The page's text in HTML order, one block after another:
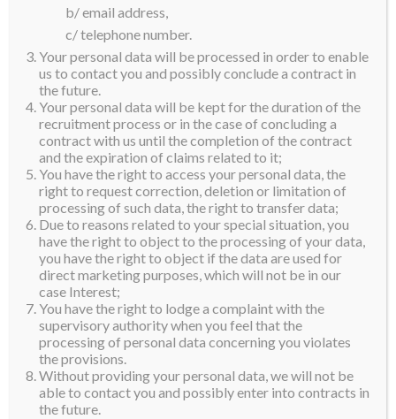
I wish you an extraordinary Easter.
Lots of love from Korea.
Jenny Kim
b/ email address,
c/ telephone number.
Your personal data will be processed in order to enable
us to contact you and possibly conclude a contract in
the future.
Your personal data will be kept for the duration of the
recruitment process or in the case of concluding a
contract with us until the completion of the contract
and the expiration of claims related to it;
You have the right to access your personal data, the
right to request correction, deletion or limitation of
processing of such data, the right to transfer data;
Due to reasons related to your special situation, you
have the right to object to the processing of your data,
you have the right to object if the data are used for
direct marketing purposes, which will not be in our
case Interest;
You have the right to lodge a complaint with the
supervisory authority when you feel that the
processing of personal data concerning you violates
the provisions.
Without providing your personal data, we will not be
able to contact you and possibly enter into contracts in
the future.